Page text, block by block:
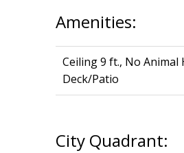
Amenities:
Ceiling 9 ft., No
Deck/Patio
City Quadrant: